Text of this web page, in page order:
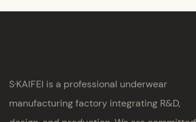
S·KAIFEI is a professional underwear
manufacturing factory integrating R&D,